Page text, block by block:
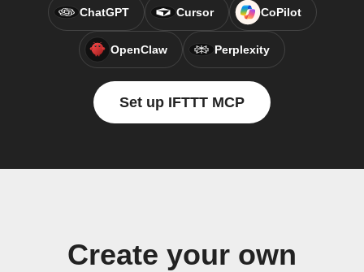
ChatGPT Cursor CoPilot
OpenClaw Perplexity
Set up IFTTT MCP
Create your own